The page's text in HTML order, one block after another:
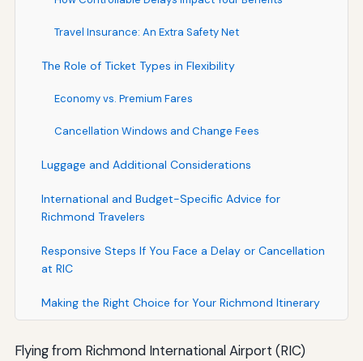
Travel Insurance: An Extra Safety Net
The Role of Ticket Types in Flexibility
Economy vs. Premium Fares
Cancellation Windows and Change Fees
Luggage and Additional Considerations
International and Budget-Specific Advice for
Richmond Travelers
Responsive Steps If You Face a Delay or Cancellation
at RIC
Making the Right Choice for Your Richmond Itinerary
Flying from Richmond International Airport (RIC)